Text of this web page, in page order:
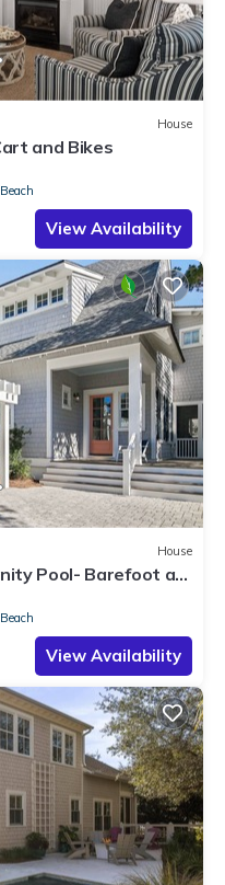
House
and Bikes
View Availability
House
Pool- Barefoot at
View Availability